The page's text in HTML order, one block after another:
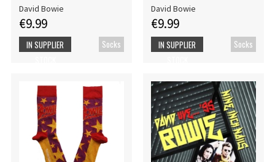
David Bowie
€9.99
Socks
IN SUPPLIER
David Bowie
€9.99
Socks
IN SUPPLIER